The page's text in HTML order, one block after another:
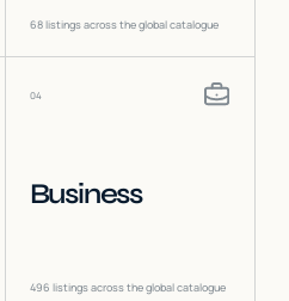
68listings across the global catalogue
04
Business
496 listings across the global catalogue